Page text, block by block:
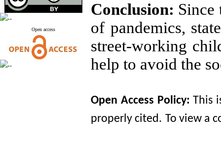
Open access
Conclusion: Since
of pandemics,
street-working
help to avoid the
Open Access Policy:This
properly cited. To view a